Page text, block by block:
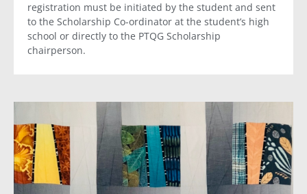
registration must be initiated by the student and sent
to the Scholarship Co-ordinator at the student’s high
school or directly to the PTQG Scholarship
chairperson.